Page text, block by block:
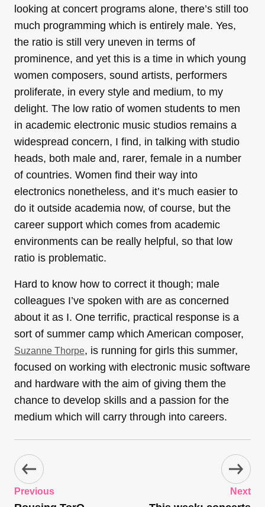
looking at concert programs alone, there’s still too
much programming which is entirely male. Yes,
the ratio is still very uneven in terms of
prominence, and yet this is a time in which young
women composers, sound artists, performers
proliferate, in every style and medium, to my
delight. The low ratio of women students to men
in academic electronic music studios remains a
widespread concern, I find, in talking with studio
heads, both male and, rarer, female in a number
of countries. Women find their way into
electronics nonetheless, and it’s much easier to
do it outside academia now, of course, but the
career support which comes from academic
environments can be really helpful, so that low
ratio is problematic.
Hard to know how to correct it though; male
colleagues I’ve spoken with are as concerned
about it as I. One terrific, practical response is a
sort of summer camp which American composer,
Suzanne Thorpe, is running for girls this summer,
focused on working with electronic music software
and hardware with the aim of giving them the
chance to develop skills and a passion for the
medium which will carry through into careers.
Previous Next